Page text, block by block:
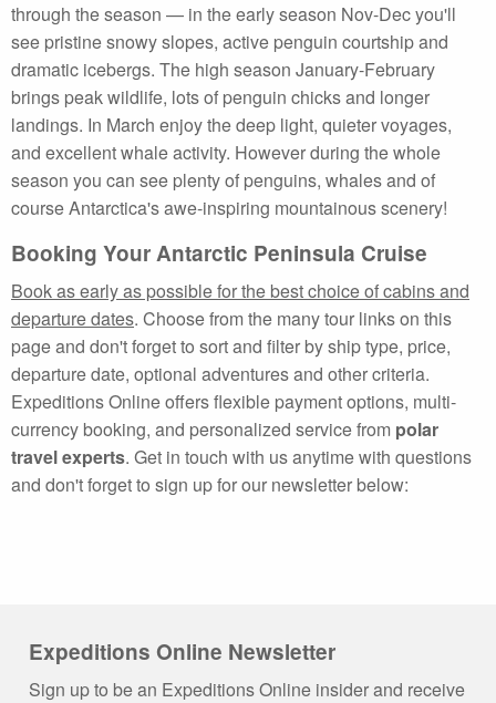
through the season — in the early season Nov-Dec you'll
see pristine snowy slopes, active penguin courtship and
dramatic icebergs. The high season January-February
brings peak wildlife, lots of penguin chicks and longer
landings. In March enjoy the deep light, quieter voyages,
and excellent whale activity. However during the whole
season you can see plenty of penguins, whales and of
course Antarctica's awe-inspiring mountainous scenery!
Booking Your Antarctic Peninsula Cruise
Book as early as possible for the best choice of cabins and
departure dates. Choose from the many tour links on this
page and don't forget to sort and filter by ship type, price,
departure date, optional adventures and other criteria.
Expeditions Online offers flexible payment options, multi-
currency booking, and personalized service from polar
travel experts. Get in touch with us anytime with questions
and don't forget to sign up for our newsletter below:
Expeditions Online Newsletter
Sign up to be an Expeditions Online insider and receive